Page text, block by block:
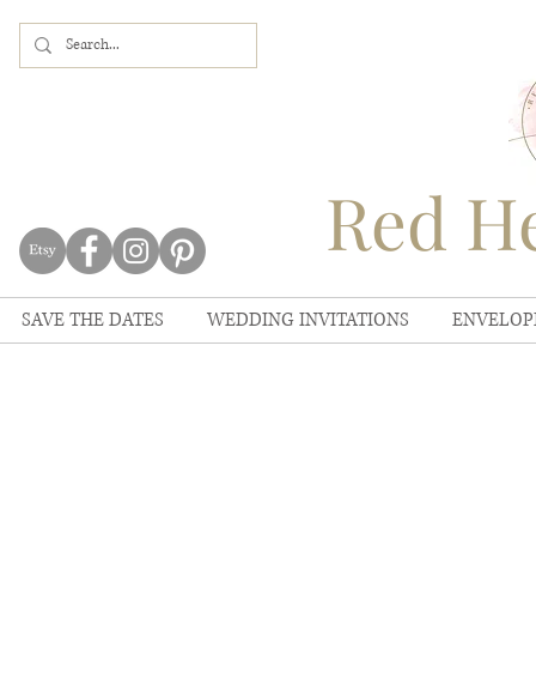
Red
SAVE THE DATES WEDDING INVITATIONS